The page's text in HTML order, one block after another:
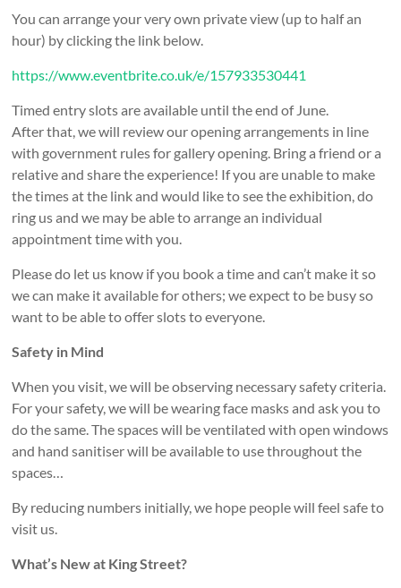
You can arrange your very own private view (up to half an
hour) by clicking the link below.
https://www.eventbrite.co.uk/e/157933530441
Timed entry slots are available until the end of June.
After that, we will review our opening arrangements in line
with government rules for gallery opening. Bring a friend or a
relative and share the experience! If you are unable to make
the times at the link and would like to see the exhibition, do
ring us and we may be able to arrange an individual
appointment time with you.
Please do let us know if you book a time and can’t make it so
we can make it available for others; we expect to be busy so
want to be able to offer slots to everyone.
Safety in Mind
When you visit, we will be observing necessary safety criteria.
For your safety, we will be wearing face masks and ask you to
do the same. The spaces will be ventilated with open windows
and hand sanitiser will be available to use throughout the
spaces…
By reducing numbers initially, we hope people will feel safe to
visit us.
What’s New at King Street?